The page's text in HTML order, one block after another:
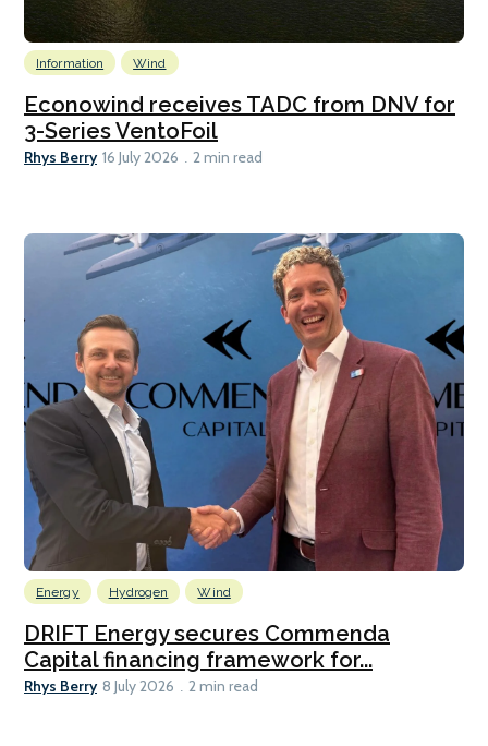
Information Wind
Econowind receives TADC from DNV for
3-Series VentoFoil
Rhys Berry 16 July 2026 2 min read
Energy Hydrogen Wind
DRIFT Energy secures Commenda
Capital financing framework for...
Rhys Berry 8 July 2026 2 min read